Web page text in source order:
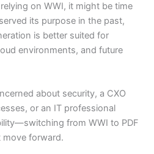
on WWI, it might be time
its purpose in the past,
is better suited for
environments, and future
about security, a CXO
or an IT professional
from WWI to PDF
move forward.